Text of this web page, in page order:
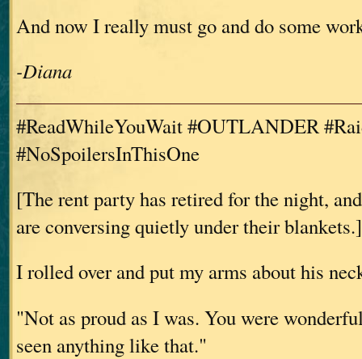
And now I really must go and do some
-Diana
#ReadWhileYouWait #OUTLANDER
#NoSpoilersInThisOne
[The rent party has retired for the night,
are conversing quietly under their blankets.]
I rolled over and put my arms about his
"Not as proud as I was. You were
seen anything like that."